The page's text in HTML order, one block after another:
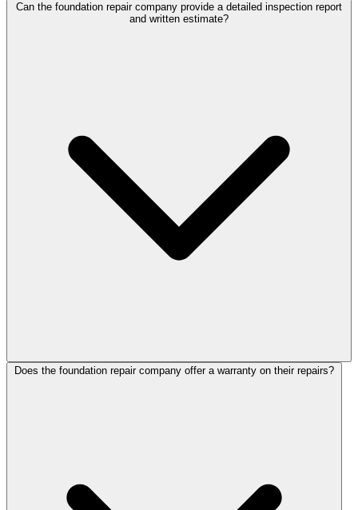
Can the foundation repair company provide a detailed inspection report
and written estimate?
Does the foundation repair company offer a warranty on their repairs?